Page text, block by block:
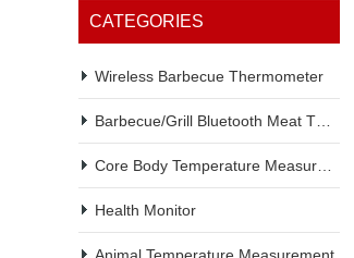
CATEGORIES
Wireless Barbecue Thermometer
Health Monitor